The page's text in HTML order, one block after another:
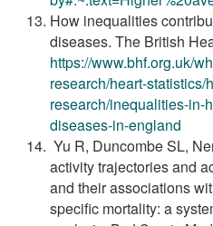
How inequalities
diseases. The British
https://www.bhf.org.uk/
research/heart-
research/inequalities-in-
diseases-in-england
Yu R, Duncombe SL,
activity trajectories and
and their associations
specific mortality: a